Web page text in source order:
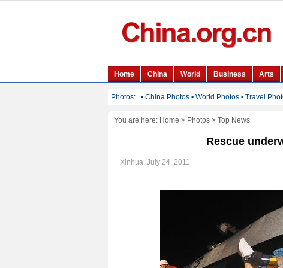
You are here: Home > Photos> Top News
Rescue
Xinhua, July 24, 2011